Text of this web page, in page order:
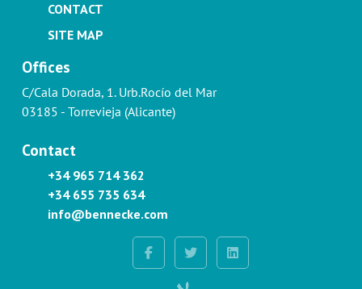
CONTACT
SITE MAP
Offices
C/Cala Dorada, 1. Urb.Rocío del Mar
03185 - Torrevieja (Alicante)
Contact
+34 965 714 362
+34 655 735 634
info@bennecke.com